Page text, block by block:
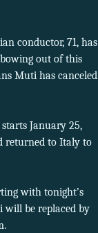
conductor, 71, has
out of this
Muti has canceled
January 25,
returned to Italy to
with tonight’s
will be replaced by